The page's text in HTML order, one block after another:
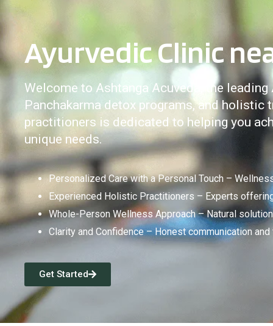
Ayurvedic Clinic
Welcome to Ashtanga Acuveda, the
Panchakarma detox programs, and holistic
practitioners is dedicated to helping you
unique needs.
Personalized Care with a Personal Touch –
Experienced Holistic Practitioners – Experts
Whole-Person Wellness Approach – Natural
Clarity and Confidence – Honest communication
Get Started